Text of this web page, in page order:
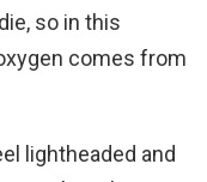
so in this
comes from
lightheaded and